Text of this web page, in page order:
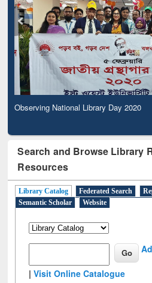
Observing National Library Day 2020
Search and Browse Library
Resources
Library Catalog Federated Search
Semantic Scholar
Website
|Visit Online Catalogue